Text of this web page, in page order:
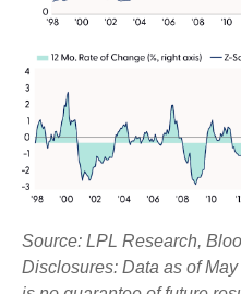
Source: LPL Research,
Disclosures: Data as of